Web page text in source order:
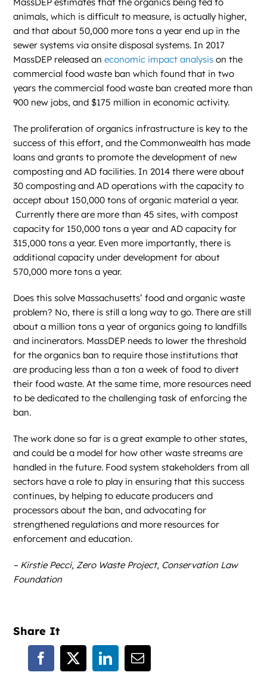
animals, which is difficult to measure, is actually higher,
and that about 50,000 more tons a year end up in the
sewer systems via onsite disposal systems. In 2017
MassDEP released aneconomic impact analysison the
commercial food waste ban which found that in two
years the commercial food waste ban created more than
900 new jobs, and $175 million in economic activity.
The proliferation of organics infrastructure is key to the
success of this effort, and the Commonwealth has made
loans and grants to promote the development of new
composting and AD facilities. In 2014 there were about
30 composting and AD operations with the capacity to
accept about 150,000 tons of organic material a year.
Currently there are more than 45 sites, with compost
capacity for 150,000 tons a year and AD capacity for
315,000 tons a year. Even more importantly, there is
additional capacity under development for about
570,000 more tons a year.
Does this solve Massachusetts’ food and organic waste
problem? No, there is still a long way to go. There are still
about a million tons a year of organics going to landfills
and incinerators. MassDEP needs to lower the threshold
for the organics ban to require those institutions that
are producing less than a ton a week of food to divert
their food waste. At the same time, more resources need
to be dedicated to the challenging task of enforcing the
ban.
The work done so far is a great example to other states,
and could be a model for how other waste streams are
handled in the future. Food system stakeholders from all
sectors have a role to play in ensuring that this success
continues, by helping to educate producers and
processors about the ban, and advocating for
strengthened regulations and more resources for
enforcement and education.
– Kirstie Pecci, Zero Waste Project, Conservation Law
Foundation
Share It